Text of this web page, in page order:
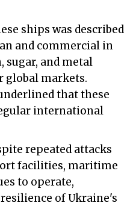
ships was described
and commercial in
sugar, and metal
global markets.
that these
international
repeated attacks
facilities, maritime
to operate,
of Ukraine's